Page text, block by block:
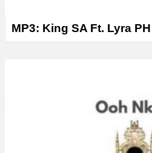
MP3: King SA Ft. Lyra